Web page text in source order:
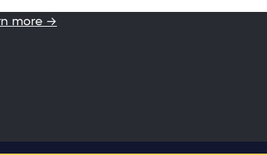
more →